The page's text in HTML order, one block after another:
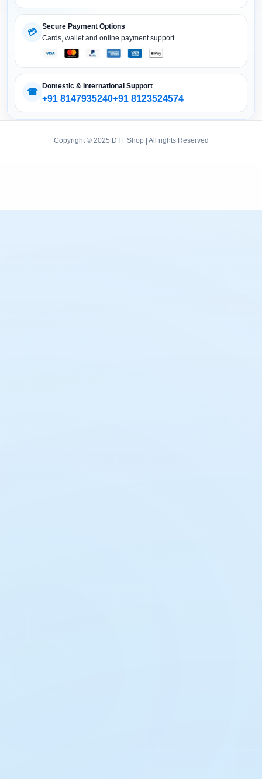
💳
Secure Payment Options
Cards, wallet and online payment support.
☎
Domestic & International Support
+91 8147935240+91 8123524574
Copyright © 2025 DTF Shop | All rights Reserved